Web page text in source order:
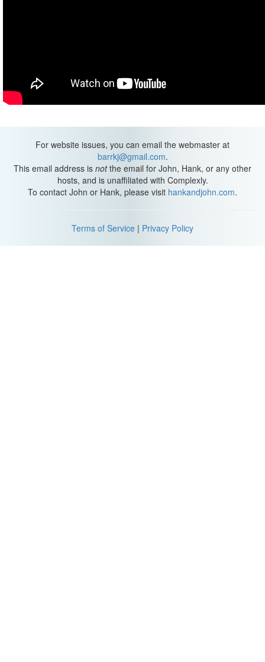
For website issues, you can email the webmaster at
barrkj@gmail.com.
This email address is notthe email for John, Hank, or any other
hosts, and is unaffiliated with Complexly.
To contact John or Hank, please visit hankandjohn.com.
Terms of Service | Privacy Policy